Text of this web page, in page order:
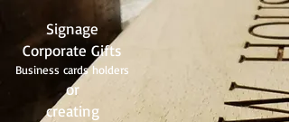
Signage
Corporate Gifts
Business cards holders
or
creating